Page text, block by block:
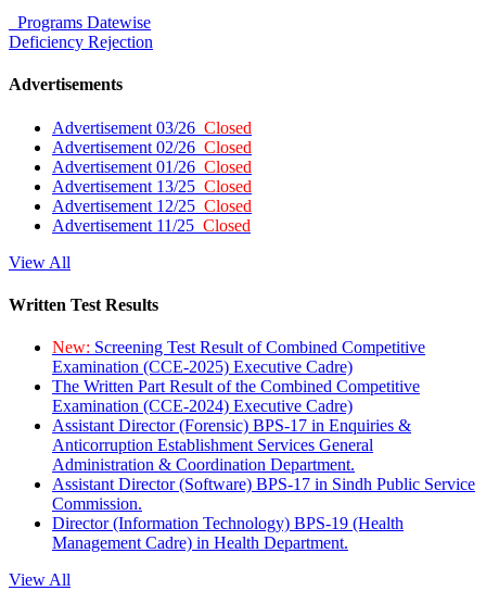
Programs Datewise
Deficiency Rejection
Advertisements
Advertisement 03/26 Closed
Advertisement 02/26 Closed
Advertisement 01/26 Closed
Advertisement 13/25 Closed
Advertisement 12/25 Closed
Advertisement 11/25 Closed
View All
Written Test Results
New: Screening Test Result of Combined Competitive
Examination (CCE-2025) Executive Cadre)
The Written Part Result of the Combined Competitive
Examination (CCE-2024) Executive Cadre)
Assistant Director (Forensic) BPS-17 in Enquiries &
Anticorruption Establishment Services General
Administration & Coordination Department.
Assistant Director (Software) BPS-17 in Sindh Public Service
Commission.
Director (Information Technology) BPS-19 (Health
Management Cadre) in Health Department.
View All